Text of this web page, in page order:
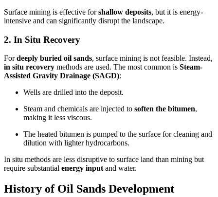
Surface mining is effective forshallow deposits, but it is energy-
intensive and can significantly disrupt the landscape.
2. In Situ Recovery
Fordeeply buried oil sands, surface mining is not feasible. Instead,
in situ recovery methods are used. The most common is Steam-
Assisted Gravity Drainage (SAGD):
Wells are drilled into the deposit.
Steam and chemicals are injected to soften the bitumen,
making it less viscous.
The heated bitumen is pumped to the surface for cleaning and
dilution with lighter hydrocarbons.
In situ methods are less disruptive to surface land than mining but
require substantial energy inputand water.
History of Oil Sands Development